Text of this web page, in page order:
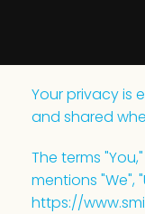
Your privacy is
and shared
The terms
mentions "We",
https://